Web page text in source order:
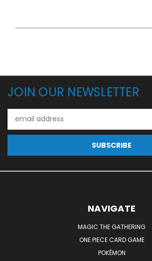
JOIN OUR NEWSLETTER
Address
NAVIGATE
MAGIC THE GATHERING
ONE PIECE CARD GAME
POKÉMON